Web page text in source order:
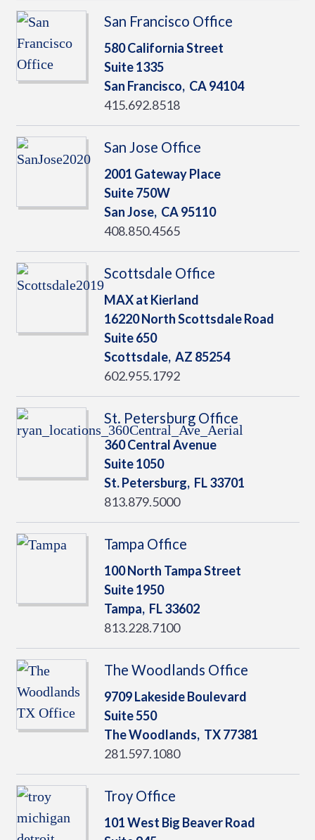
San Francisco Office
580 California Street
Suite 1335
San Francisco, CA94104
415.692.8518
San Jose Office
2001 Gateway Place
Suite 750W
San Jose, CA95110
408.850.4565
Scottsdale Office
MAX at Kierland
16220 North Scottsdale Road
Suite 650
Scottsdale, AZ 85254
602.955.1792
St. Petersburg Office
360 Central Avenue
Suite 1050
St. Petersburg, FL33701
813.879.5000
Tampa Office
100 North Tampa Street
Suite 1950
Tampa, FL33602
813.228.7100
The Woodlands Office
9709 Lakeside Boulevard
Suite 550
The Woodlands, TX77381
281.597.1080
Troy Office
101 West Big Beaver Road